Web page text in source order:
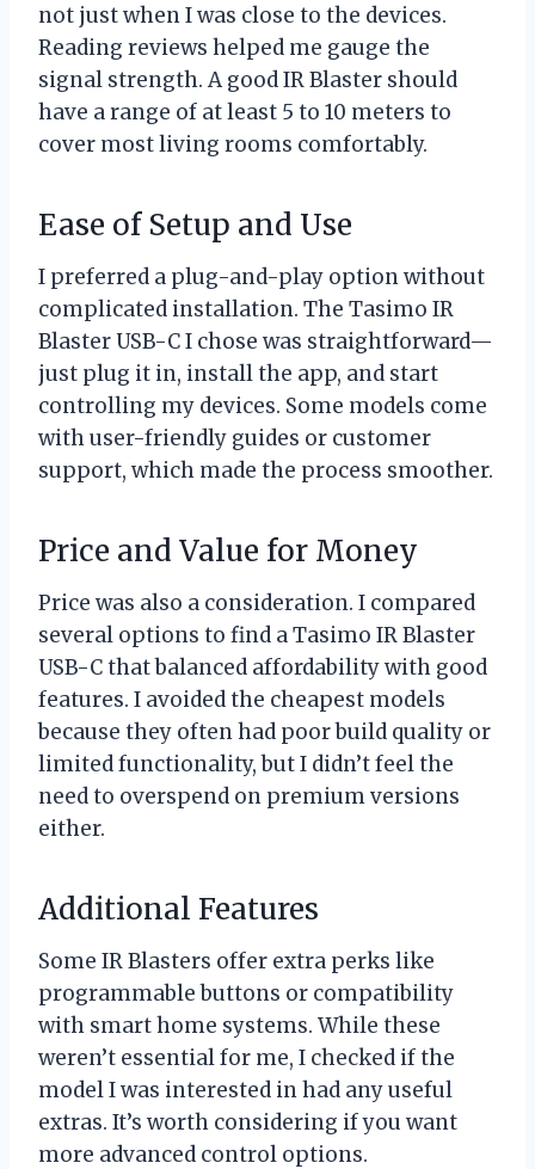
not just when I was close to the devices.
Reading reviews helped me gauge the
signal strength. A good IR Blaster should
have a range of at least 5 to 10 meters to
cover most living rooms comfortably.
Ease of Setup and Use
I preferred a plug-and-play option without
complicated installation. The Tasimo IR
Blaster USB-C I chose was straightforward—
just plug it in, install the app, and start
controlling my devices. Some models come
with user-friendly guides or customer
support, which made the process smoother.
Price and Value for Money
Price was also a consideration. I compared
several options to find a Tasimo IR Blaster
USB-C that balanced affordability with good
features. I avoided the cheapest models
because they often had poor build quality or
limited functionality, but I didn’t feel the
need to overspend on premium versions
either.
Additional Features
Some IR Blasters offer extra perks like
programmable buttons or compatibility
with smart home systems. While these
weren’t essential for me, I checked if the
model I was interested in had any useful
extras. It’s worth considering if you want
more advanced control options.